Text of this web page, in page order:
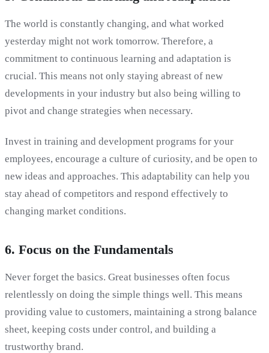
The world is constantly changing, and what worked
yesterday might not work tomorrow. Therefore, a
commitment to continuous learning and adaptation is
crucial. This means not only staying abreast of new
developments in your industry but also being willing to
pivot and change strategies when necessary.
Invest in training and development programs for your
employees, encourage a culture of curiosity, and be open to
new ideas and approaches. This adaptability can help you
stay ahead of competitors and respond effectively to
changing market conditions.
6. Focus on the Fundamentals
Never forget the basics. Great businesses often focus
relentlessly on doing the simple things well. This means
providing value to customers, maintaining a strong balance
sheet, keeping costs under control, and building a
trustworthy brand.